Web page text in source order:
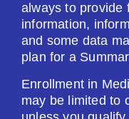
always to provide
information,
and some data
plan for a
Enrollment in
may be limited to